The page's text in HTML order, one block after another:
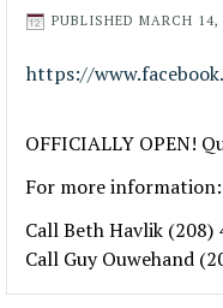
PUBLISHED MARCH 14,
https://
OFFICIALLY OPEN!
For more information:
Call Beth Havlik (208)
Call Guy Ouwehand